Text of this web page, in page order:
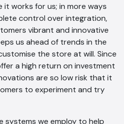
it works for us; in more ways
control over integration,
vibrant and innovative
us ahead of trends in the
the store at will. Since
a high return on investment
are so low risk that it
to experiment and try
systems we employ to help